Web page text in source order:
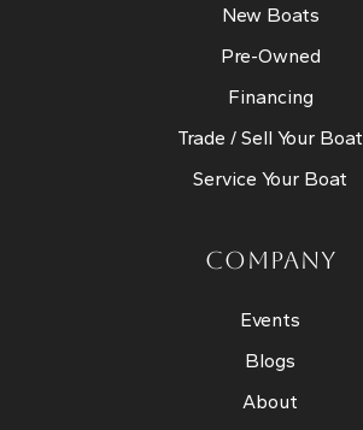
New Boats
Pre-Owned
Financing
Trade / Sell Your Boat
Service Your Boat
COMPANY
Events
Blogs
About